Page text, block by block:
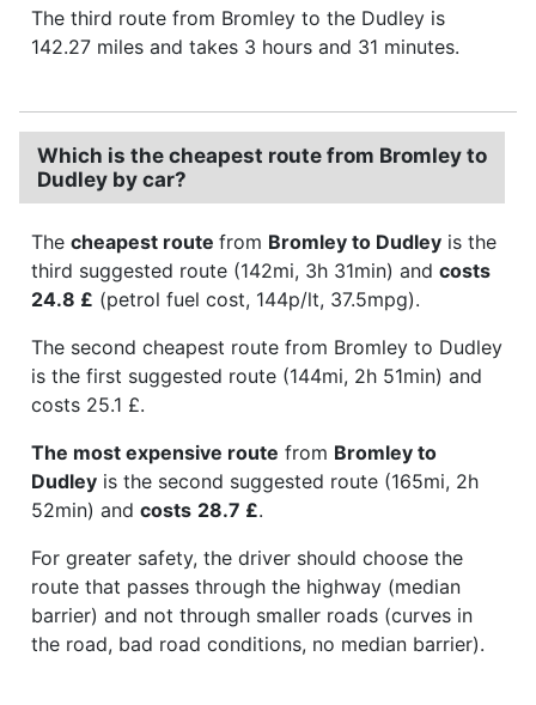
The third route from Bromley to the Dudley is
142.27 miles and takes 3 hours and 31 minutes.
Which is the cheapest route from Bromley to
Dudley by car?
The cheapest route from Bromley to Dudley is the
third suggested route (142mi, 3h 31min) and costs
24.8 £ (petrol fuel cost, 144p/lt, 37.5mpg).
The second cheapest route from Bromley to Dudley
is the first suggested route (144mi, 2h 51min) and
costs 25.1 £.
The most expensive route from Bromley to
Dudley is the second suggested route (165mi, 2h
52min) and costs 28.7 £.
For greater safety, the driver should choose the
route that passes through the highway (median
barrier) and not through smaller roads (curves in
the road, bad road conditions, no median barrier).